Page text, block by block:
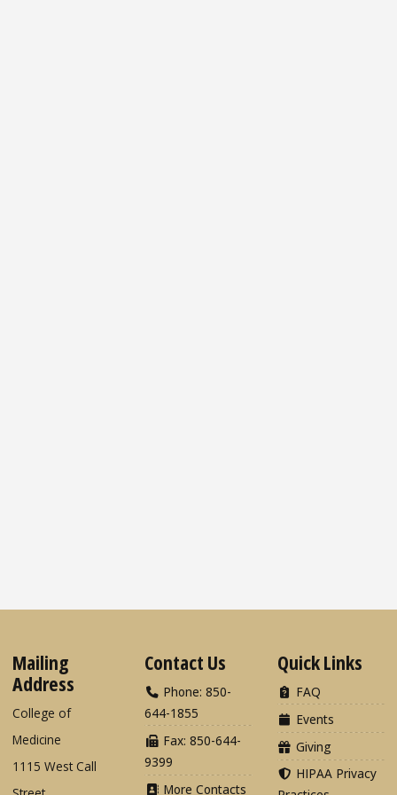
Mailing
Address
College of
Medicine
1115 West Call
Contact Us
Phone: 850-
644-1855
Fax: 850-644-
9399
More Contacts
Quick Links
FAQ
Events
Giving
HIPAA Privacy